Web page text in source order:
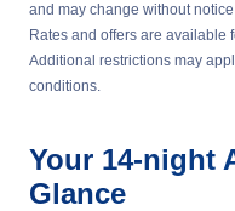
and may change without
Rates and offers are available
Additional restrictions may
conditions.
Your 14-night
Glance